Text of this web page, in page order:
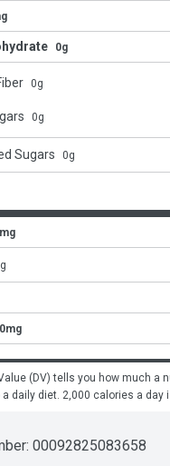
0g
0g
0g
Sugars 0g
0mg
(DV) tells you how much a
daily diet. 2,000 calories a
00092825083658